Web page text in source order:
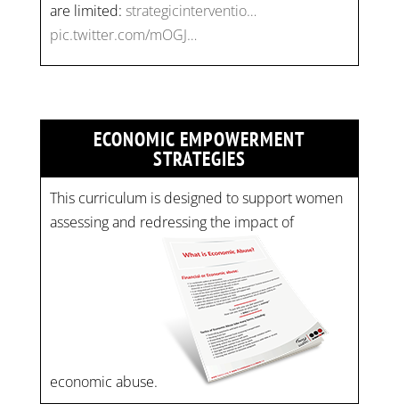
are limited: strategicinterventio…
pic.twitter.com/mOGJ…
ECONOMIC EMPOWERMENT
STRATEGIES
This curriculum is designed to support women
assessing and redressing the impact of
economic abuse.